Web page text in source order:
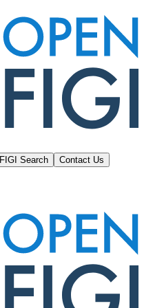
FIGI Search Contact Us